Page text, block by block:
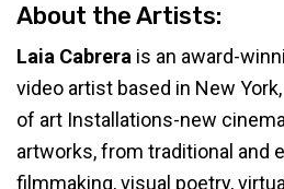
About the Artists:
Laia Cabrera is an award-
video artist based in New
of art Installations-new
artworks, from traditional and
filmmaking, visual poetry,